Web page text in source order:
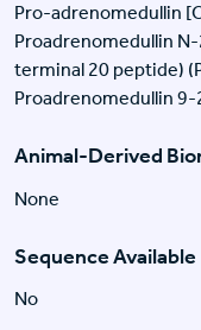
Pro-adrenomedullin
Proadrenomedullin
terminal 20 peptide)
Proadrenomedullin
Animal-Derived
None
Sequence Available
No